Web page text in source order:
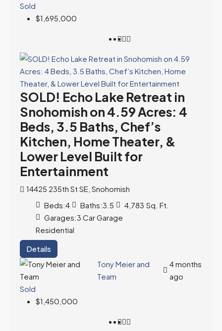
Sold
$1,695,000
SOLD! Echo Lake Retreat in
Snohomish on 4.59 Acres: 4
Beds, 3.5 Baths, Chef’s
Kitchen, Home Theater, &
Lower Level Built for
Entertainment
14425 235th St SE, Snohomish
Beds:4 Baths:3.5 4,783 Sq. Ft.
Garages:3 Car Garage
Residential
Details
Tony Meier and
Team
4 months
ago
Sold
$1,450,000